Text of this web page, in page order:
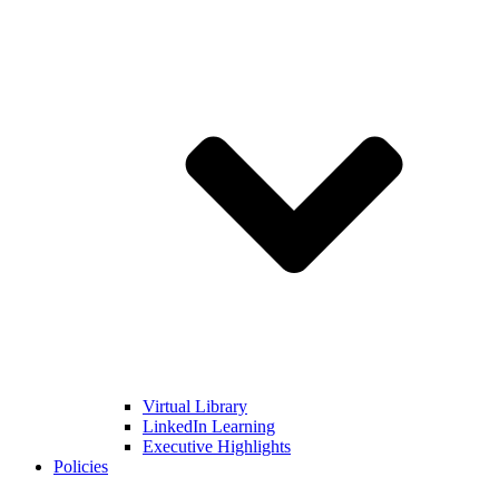
Virtual Library
LinkedIn Learning
Executive Highlights
Policies